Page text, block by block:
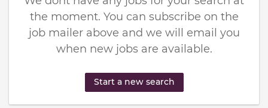
the moment. You can subscribe on the
job mailer above and we will email you
when new jobs are available.
Start a new search